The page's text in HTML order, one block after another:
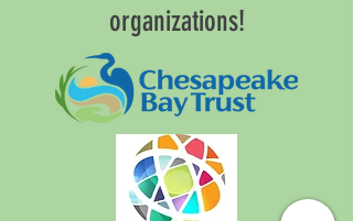
organizations!